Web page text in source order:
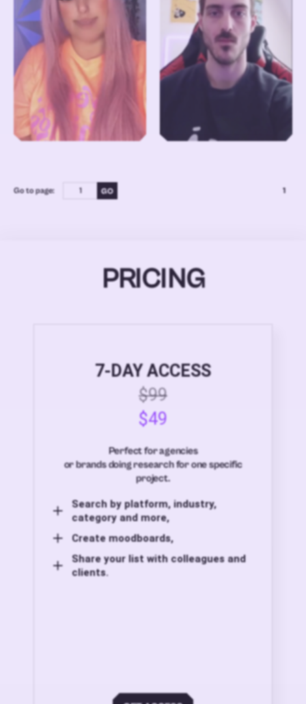
Go to page: 1
PRICING
7-DAY ACCESS
$99
$49
Perfect for agencies
or brands doing research for one specific
project.
Search by platform, industry,
category and more,
Create moodboards,
Share your list with colleagues and
clients.